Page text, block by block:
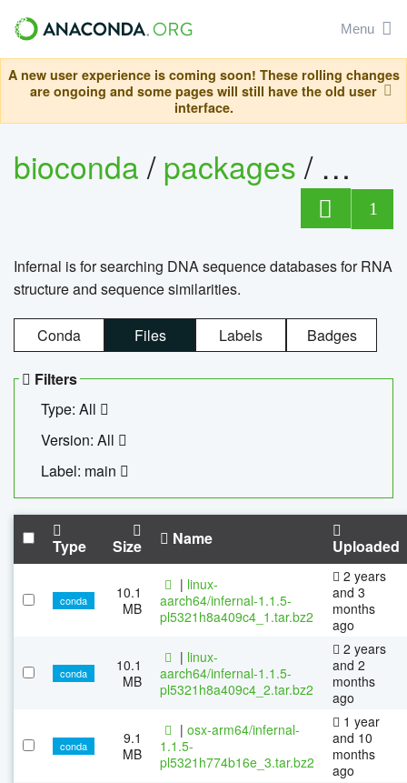
Menu
A new user experience is coming soon! These rolling changes
are ongoing and some pages will still have the old user
interface.
bioconda/packages/
1
Infernal is for searching DNA sequence databases for RNA
structure and sequence similarities.
Conda Files Labels Badges
Filters
Type: All
Version: All
Label: main
Type Size Name Uploaded
conda
10.1
MB
| linux-
aarch64/infernal-1.1.5-
pl5321h8a409c4_1.tar.bz2
2 years
and 3
months
ago
conda
10.1
MB
| linux-
aarch64/infernal-1.1.5-
pl5321h8a409c4_2.tar.bz2
2 years
and 2
months
ago
conda
9.1
MB
| osx-arm64/infernal-
1.1.5-
pl5321h774b16e_3.tar.bz2
1 year
and 10
months
ago